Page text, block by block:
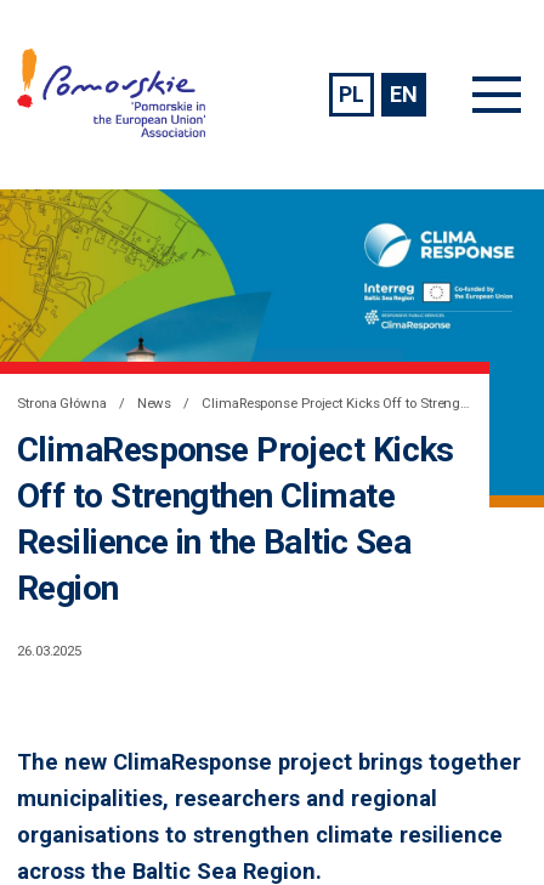
PL EN
Strona Główna News ClimaResponse Project Kicks Off to Strengthen Climate Resilience in the Baltic Sea Region
ClimaResponse Project Kicks
Off to Strengthen Climate
Resilience in the Baltic Sea
Region
26.03.2025
The new ClimaResponse project brings together
municipalities, researchers and regional
organisations to strengthen climate resilience
across the Baltic Sea Region.